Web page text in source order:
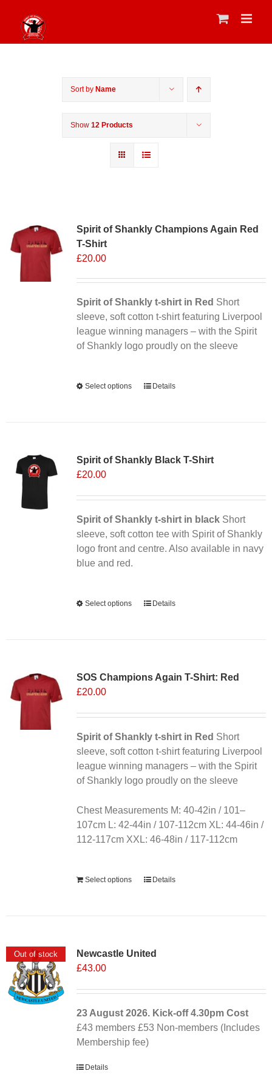
content
Sort by Name
Show 12 Products
Spirit of Shankly Champions Again Red
T-Shirt
£20.00
Spirit of Shankly t-shirt in Red Short
sleeve, soft cotton t-shirt featuring Liverpool
league winning managers – with the Spirit
of Shankly logo proudly on the sleeve
Select options
This
The
be
chosen
on
the
Details
Spirit of Shankly Black T-Shirt
£20.00
Spirit of Shankly t-shirt in blackShort
sleeve, soft cotton tee with Spirit of Shankly
logo front and centre. Also available in navy
blue and red.
Select options
This
The
be
chosen
on
the
product
Details
SOS Champions Again T-Shirt: Red
£20.00
Spirit of Shankly t-shirt in Red Short
sleeve, soft cotton t-shirt featuring Liverpool
league winning managers – with the Spirit
of Shankly logo proudly on the sleeve
Chest Measurements M: 40-42in / 101–
107cm L: 42-44in / 107-112cm XL: 44-46in /
112-117cm XXL: 46-48in / 117-112cm
Select options Details
Out of stock
Newcastle United
£43.00
23 August 2026. Kick-off4.30pm Cost
£43 members £53 Non-members (Includes
Membership fee)
Details